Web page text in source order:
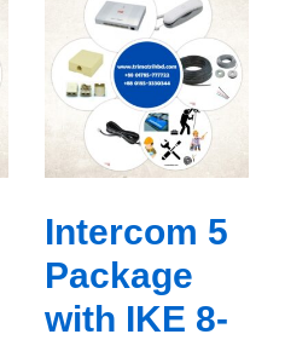
Intercom 5
Package
with IKE 8-